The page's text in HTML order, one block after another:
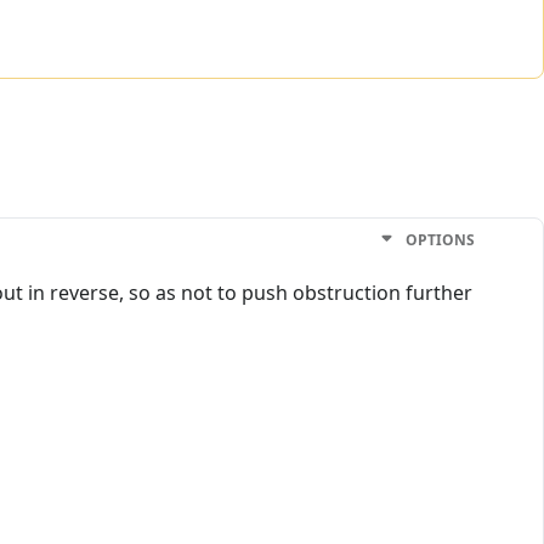
OPTIONS
in reverse, so as not to push obstruction further